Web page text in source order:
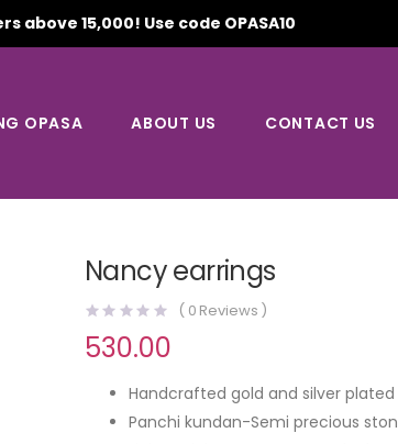
above 15,000! Use code OPASA10
OPASA ABOUT US CONTACT US
Nancy earrings
( 0 Reviews )
530.00
Handcrafted gold and silver plated
Panchi kundan-Semi precious